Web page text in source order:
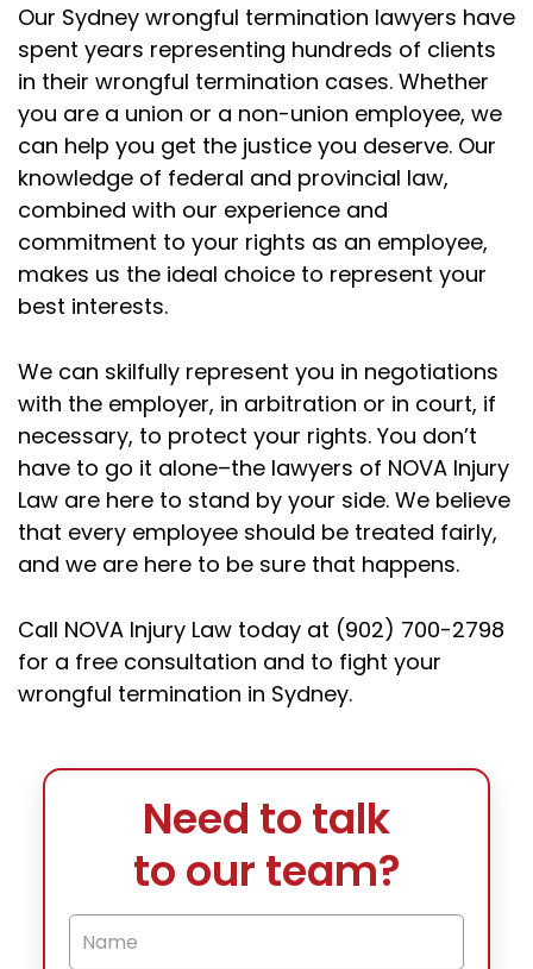
Our Sydney wrongful termination lawyers have
spent years representing hundreds of clients
in their wrongful termination cases. Whether
you are a union or a non-union employee, we
can help you get the justice you deserve. Our
knowledge of federal and provincial law,
combined with our experience and
commitment to your rights as an employee,
makes us the ideal choice to represent your
best interests.
We can skilfully represent you in negotiations
with the employer, in arbitration or in court, if
necessary, to protect your rights. You don’t
have to go it alone–the lawyers of NOVA Injury
Law are here to stand by your side. We believe
that every employee should be treated fairly,
and we are here to be sure that happens.
Call NOVA Injury Law today at (902) 700-2798
for a free consultation and to fight your
wrongful termination in Sydney.
Need to talk
to our team?